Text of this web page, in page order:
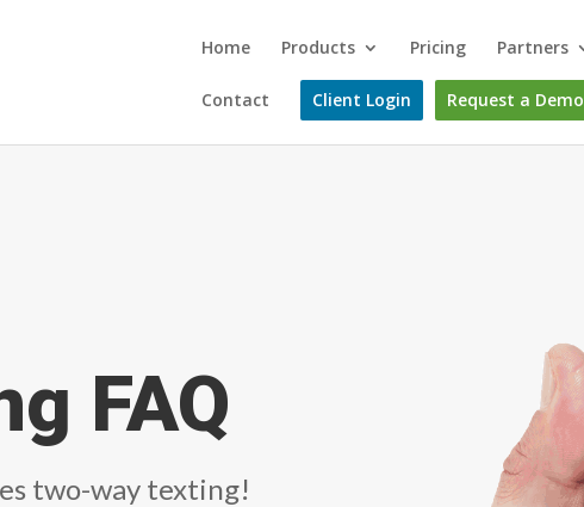
Home Products Pricing Partners
Contact Client Login Request a Demo
FAQ
two-way texting!